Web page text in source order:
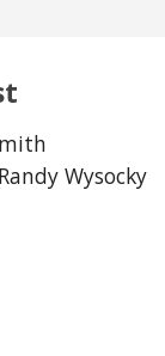
Wysocky